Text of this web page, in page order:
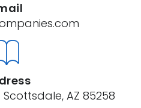
AZ 85258